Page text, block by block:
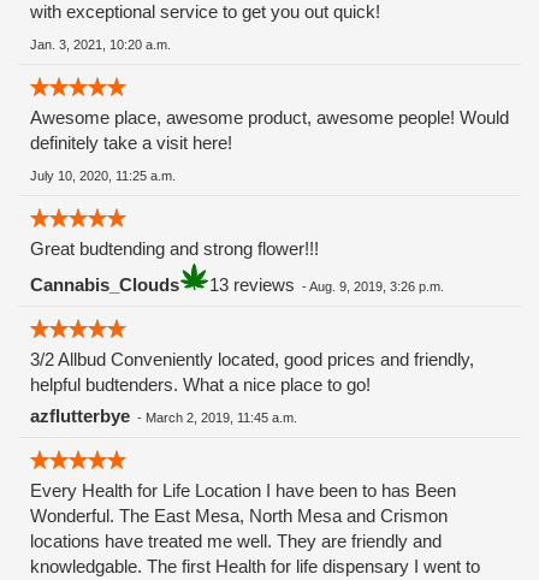
with exceptional service to get you out quick!
Jan. 3, 2021, 10:20 a.m.
Awesome place, awesome product, awesome people! Would
definitely take a visit here!
July 10, 2020, 11:25 a.m.
Great budtending and strong flower!!!
Cannabis_Clouds
13 reviews -Aug. 9, 2019, 3:26 p.m.
3/2 Allbud Conveniently located, good prices and friendly,
helpful budtenders. What a nice place to go!
azflutterbye - March 2, 2019, 11:45 a.m.
Every Health for Life Location I have been to has Been
Wonderful. The East Mesa, North Mesa and Crismon
locations have treated me well. They are friendly and
knowledgable. The first Health for life dispensary I went to